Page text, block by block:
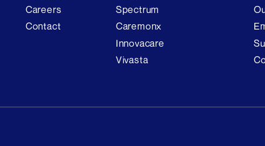
Careers
Contact
Spectrum
Caremonx
Innovacare
Vivasta